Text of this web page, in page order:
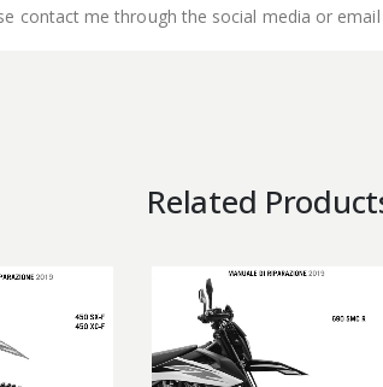
contact me through the social media or
Related